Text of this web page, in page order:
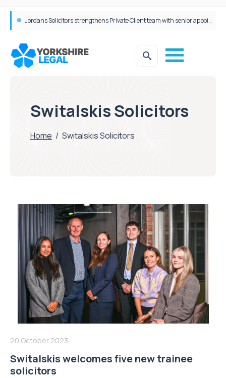
Wrigleys Solicitors Welcomes Chloe Mirfin as Managing Associate
Switalskis Solicitors
Home / Switalskis Solicitors
20 October 2023
Switalskis welcomes five new trainee
solicitors